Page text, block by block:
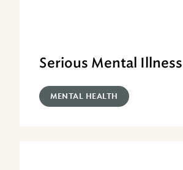
Serious Mental
MENTAL HEALTH